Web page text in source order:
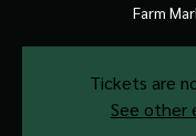
Farm
Tickets are
See other